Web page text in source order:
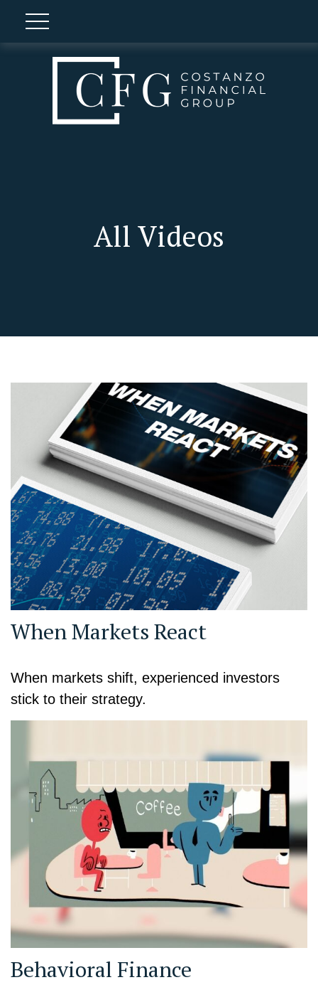
All Videos
When Markets React
When markets shift, experienced investors
stick to their strategy.
Behavioral Finance